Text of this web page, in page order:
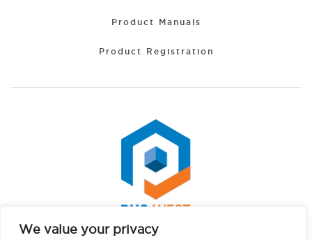
We value your privacy
Product Manuals
Product Registration